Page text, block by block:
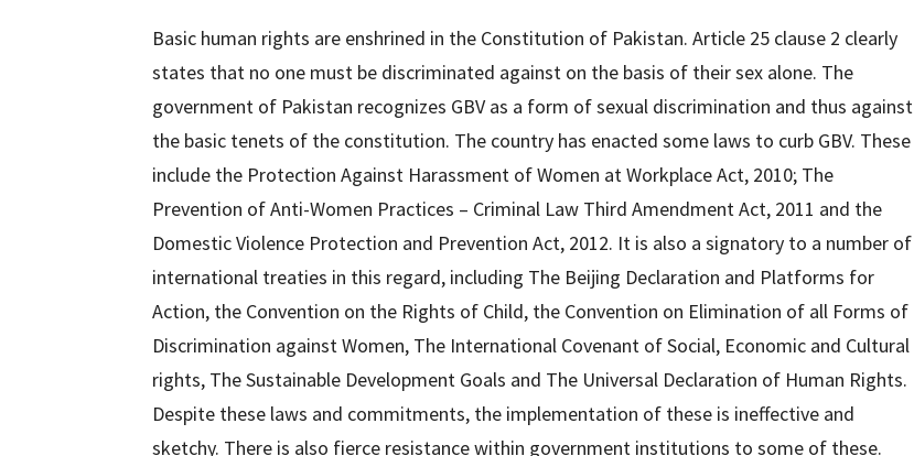
Basic human rights are enshrined in the Constitution of Pakistan. Article 25 clause 2 clearly
states that no one must be discriminated against on the basis of their sex alone. The
government of Pakistan recognizes GBV as a form of sexual discrimination and thus against
the basic tenets of the constitution. The country has enacted some laws to curb GBV. These
include the Protection Against Harassment of Women at Workplace Act, 2010; The
Prevention of Anti-Women Practices – Criminal Law Third Amendment Act, 2011 and the
Domestic Violence Protection and Prevention Act, 2012. It is also a signatory to a number of
international treaties in this regard, including The Beijing Declaration and Platforms for
Action, the Convention on the Rights of Child, the Convention on Elimination of all Forms of
Discrimination against Women, The International Covenant of Social, Economic and Cultural
rights, The Sustainable Development Goals and The Universal Declaration of Human Rights.
Despite these laws and commitments, the implementation of these is ineffective and
sketchy. There is also fierce resistance within government institutions to some of these.